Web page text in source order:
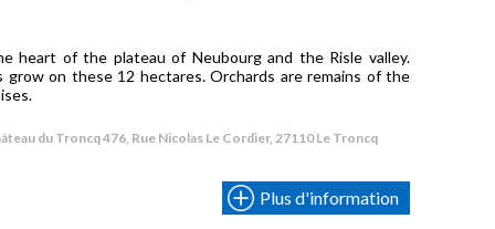
heart of the plateau of Neubourg and the Risle valley.
grow on these 12 hectares. Orchards are remains of the
du Troncq 476, Rue Nicolas Le Cordier, 27110 Le Troncq
Plus d'information